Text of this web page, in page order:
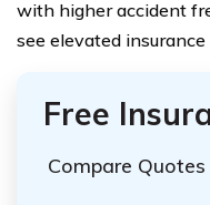
with higher accident
see elevated
Free
Compare